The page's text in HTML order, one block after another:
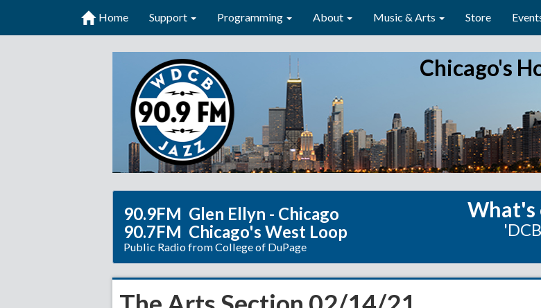
Chicago's
Home Support Programming About Music & Arts Store
90.9FM Glen Ellyn - Chicago
90.7FM Chicago's West Loop
Public Radio from College of DuPage
What's